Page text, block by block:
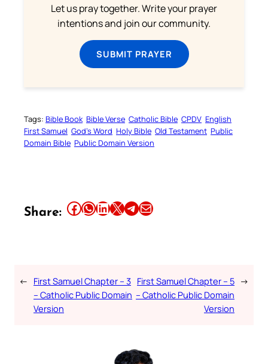
Let us pray together. Write your prayer
intentions and join our community.
SUBMIT PRAYER
Tags: Bible Book Bible Verse Catholic Bible CPDV English
First Samuel God’s Word Holy Bible Old Testament Public
Domain Bible Public Domain Version
Share: Share this article on Facebook Share this article on WhatsApp Share this article on LinkedIn Share this article on X Share this article on TelegramEmail this Article
← First Samuel Chapter – 3
– Catholic Public Domain
Version
First Samuel Chapter – 5
– Catholic Public Domain
Version
→